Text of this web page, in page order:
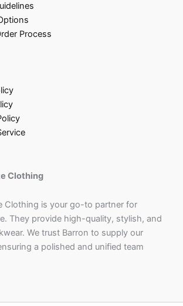
Process
Clothing
Clothing is your go-to partner for
They provide high-quality, stylish, and
We trust Barron to supply our
a polished and unified team